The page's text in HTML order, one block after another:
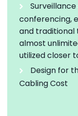
conferencing,
and
almost
utilized closer
Design for
Cabling Cost